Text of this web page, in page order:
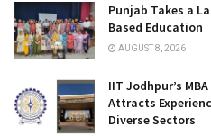
Punjab Takes a
Based Education
AUGUST 8, 2026
IIT Jodhpur’s
Attracts
Diverse Sectors